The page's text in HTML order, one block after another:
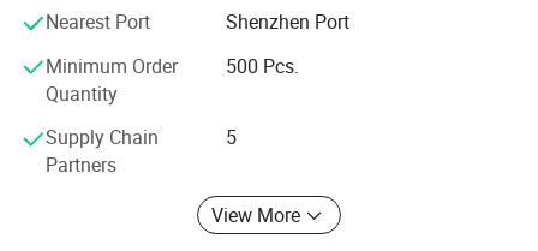
Nearest Port
Shenzhen Port
Minimum Order
Quantity
500 Pcs.
Supply Chain
Partners
5
View More